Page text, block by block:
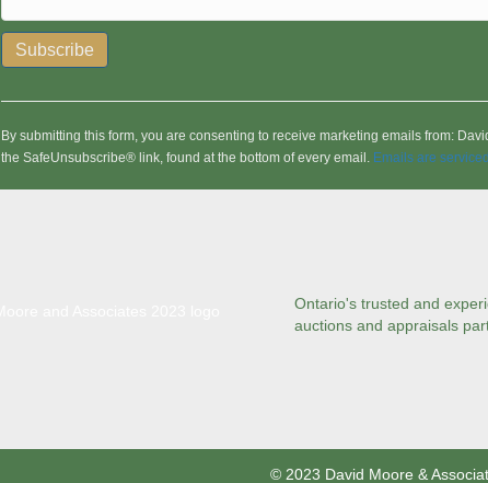
n
s
By submitting this form, you are consenting to receive marketing emails from:
the SafeUnsubscribe® link, found at the bottom of every email. Emails are
Ontario's trusted and
auctions and appraisals
© 2023 David Moore &